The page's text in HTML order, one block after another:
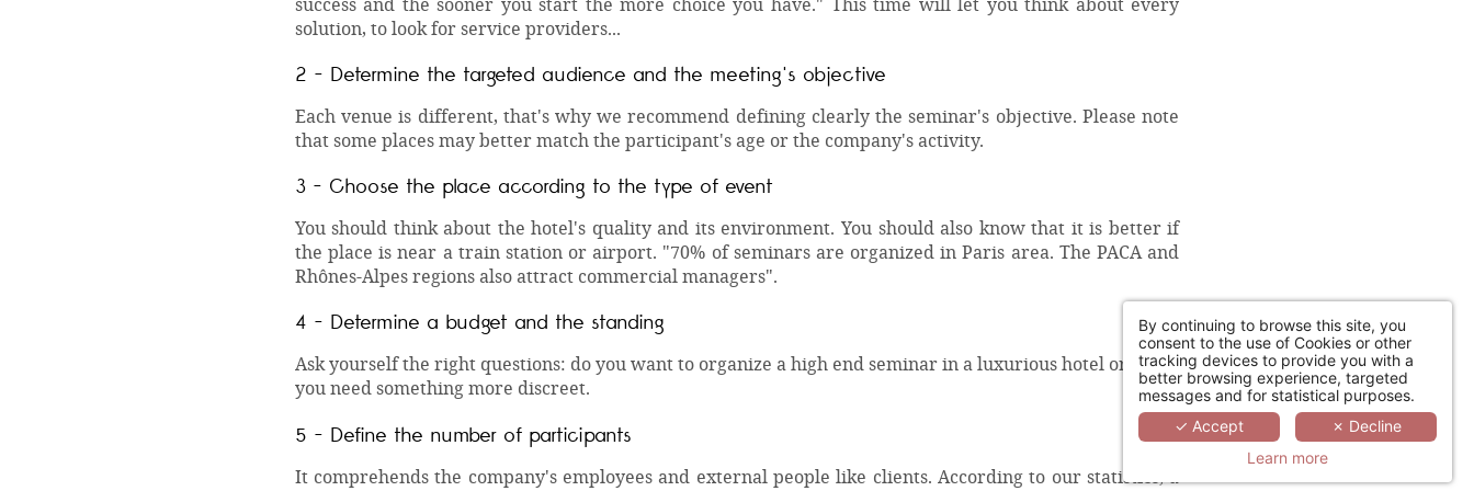
solution, to look for service providers...
2 - Determine the targeted audience and the meeting's objective
Each venue is different, that's why we recommend defining clearly the seminar's objective. Please note
that some places may better match the participant's age or the company's activity.
3 - Choose the place according to the type of event
You should think about the hotel's quality and its environment. You should also know that it is better if
the place is near a train station or airport. "70% of seminars are organized in Paris area. The PACA and
Rhônes-Alpes regions also attract commercial managers".
4 - Determine a budget and the standing
Ask yourself the right questions: do you want to organize a high end seminar in a luxurious hotel or do
you need something more discreet.
5 - Define the number of participants
It comprehends the company's employees and external people like clients. According to our statistics, a
By continuing to browse this site, you
consent to the use of Cookies or other
tracking devices to provide you with a
better browsing experience, targeted
messages and for statistical purposes.
✓ Accept
✗ Decline
Learn more